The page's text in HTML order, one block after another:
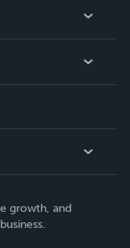
growth, and